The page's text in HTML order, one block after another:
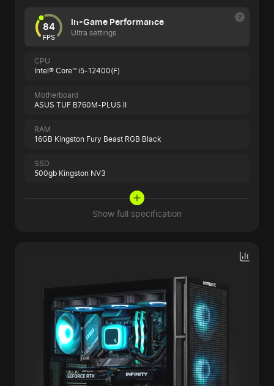
84
FPS
In-Game Performance
Ultra settings
CPU
Intel® Core™ i5-12400(F)
Motherboard
ASUS TUF B760M-PLUS II
RAM
16GB Kingston Fury Beast RGB Black
SSD
500gb Kingston NV3
Show full specification